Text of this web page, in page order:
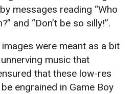
messages reading “Who
and “Don’t be so silly!”.
images were meant as a bit
music that
that these low-res
engrained in Game Boy